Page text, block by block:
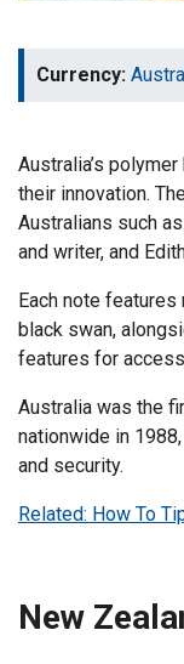
Currency:
Australia’s
their innovation.
Australians such
and writer, and
Each note
black swan,
features for
Australia was the
nationwide in
and security.
Related: How To
New